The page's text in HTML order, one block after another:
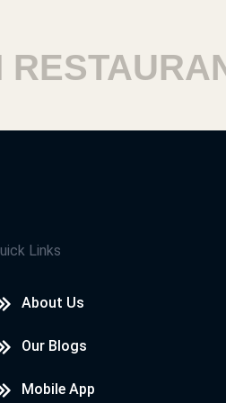
Links
About Us
Our Blogs
Mobile App